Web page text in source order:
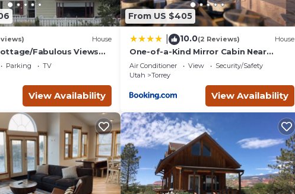
House
Fabulous Views
Capitol Reef National
Parking
TV
View Availability
From US $405
10.0(2 Reviews) House
One-of-a-Kind Mirror Cabin Near
Capitol Reef
Air Conditioner View
Security/Safety
Utah
Torrey
View Availability